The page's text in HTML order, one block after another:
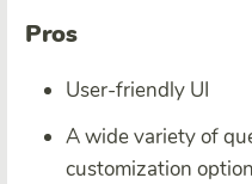
Pros
User-friendly UI
A wide variety of
customization